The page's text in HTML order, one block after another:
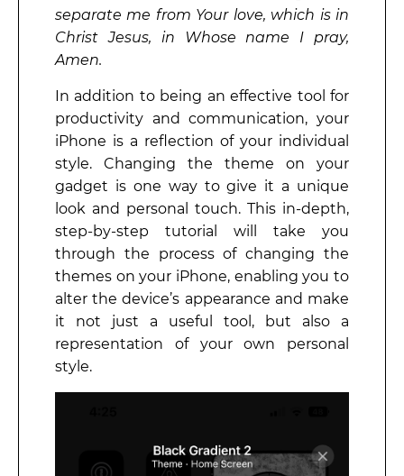
separate me from Your love, which is in
Christ Jesus, in Whose name I pray,
Amen.
In addition to being an effective tool for
productivity and communication, your
iPhone is a reflection of your individual
style. Changing the theme on your
gadget is one way to give it a unique
look and personal touch. This in-depth,
step-by-step tutorial will take you
through the process of changing the
themes on your iPhone, enabling you to
alter the device’s appearance and make
it not just a useful tool, but also a
representation of your own personal
style.